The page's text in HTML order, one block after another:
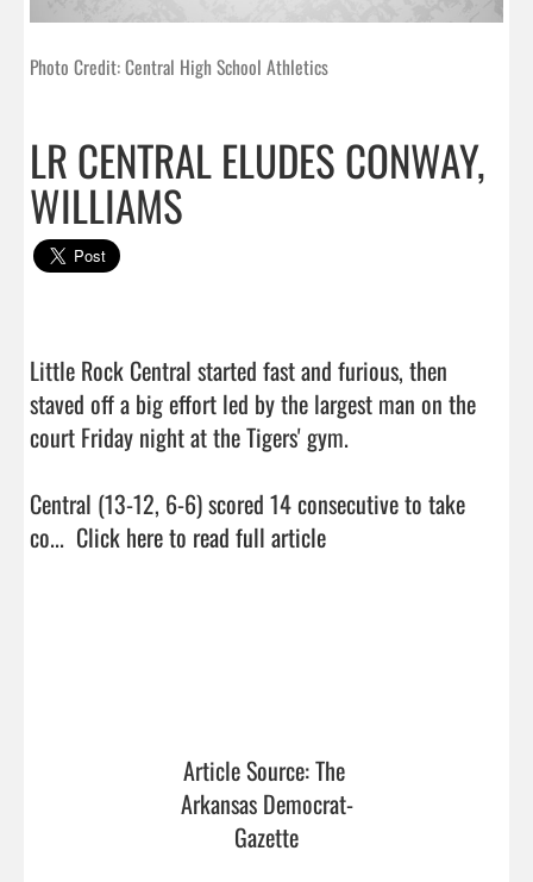
Photo Credit: Central High School Athletics
LR CENTRAL ELUDES CONWAY,
WILLIAMS
Little Rock Central started fast and furious, then
staved off a big effort led by the largest man on the
court Friday night at the Tigers' gym.
Central (13-12, 6-6) scored 14 consecutive to take
co... Click here to read full article
Article Source: The
Arkansas Democrat-
Gazette